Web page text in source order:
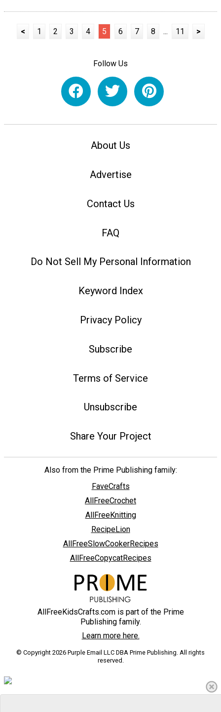
< 1 2 3 4 5 6 7 8 ... 11 >
Follow Us
About Us
Advertise
Contact Us
FAQ
Do Not Sell My Personal Information
Keyword Index
Privacy Policy
Subscribe
Terms of Service
Unsubscribe
Share Your Project
Also from the Prime Publishing family:
FaveCrafts
AllFreeCrochet
AllFreeKnitting
RecipeLion
AllFreeSlowCookerRecipes
AllFreeCopycatRecipes
AllFreeKidsCrafts.com is part of the Prime
Publishing family.
Learn more here.
© Copyright 2026 Purple Email LLC DBA Prime Publishing. All rights
reserved.